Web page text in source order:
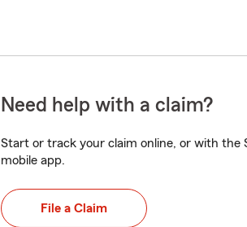
Need help with a claim?
Start or track your claim online, or with the
mobile app.
File a Claim